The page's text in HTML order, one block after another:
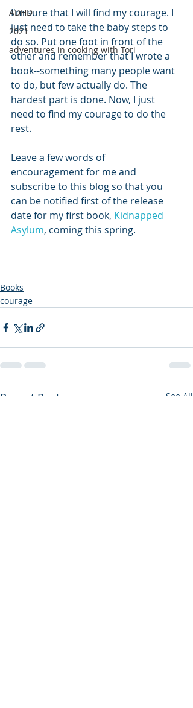
ADHD
2021
adventures in cooking with Tori
I'm sure that I will find my courage. I
just need to take the baby steps to
do so. Put one foot in front of the
other and remember that I wrote a
book--something many people want
to do, but few actually do. The
hardest part is done. Now, I just
need to find my courage to do the
rest.
Leave a few words of
encouragement for me and
subscribe to this blog so that you
can be notified first of the release
date for my first book, Kidnapped
Asylum, coming this spring.
Books
courage
Recent Posts See All